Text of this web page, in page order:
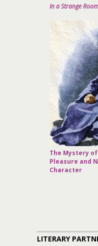
In a Strange
The Mystery
Pleasure and
Character
LITERARY